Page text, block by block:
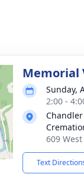
Memorial
Sunday,
2:00 -
609
Text